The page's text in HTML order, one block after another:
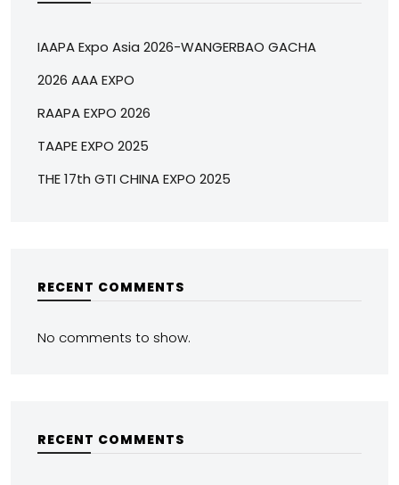
IAAPA Expo Asia 2026-WANGERBAO GACHA
2026 AAA EXPO
RAAPA EXPO 2026
TAAPE EXPO 2025
THE 17th GTI CHINA EXPO 2025
RECENT COMMENTS
No comments to show.
RECENT COMMENTS